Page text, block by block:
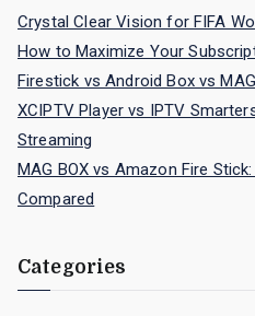
Crystal Clear Vision for FIFA
How to Maximize Your
Firestick vs Android Box vs
XCIPTV Player vs IPTV
Streaming
MAG BOX vs Amazon Fire
Compared
Categories